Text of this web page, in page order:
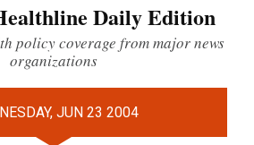
Daily Edition
policy coverage from major news
organizations
JUN 23 2004